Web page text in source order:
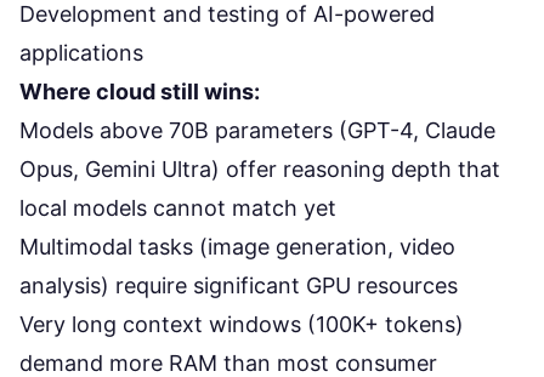
Development and testing of AI-powered
applications
Where cloud still wins:
Models above 70B parameters (GPT-4, Claude
Opus, Gemini Ultra) offer reasoning depth that
local models cannot match yet
Multimodal tasks (image generation, video
analysis) require significant GPU resources
Very long context windows (100K+ tokens)
demand more RAM than most consumer